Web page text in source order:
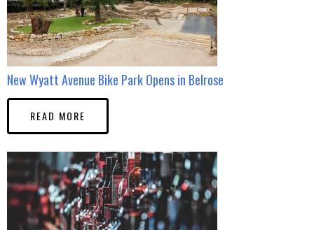
New Wyatt Avenue Bike Park Opens in Belrose
READ MORE